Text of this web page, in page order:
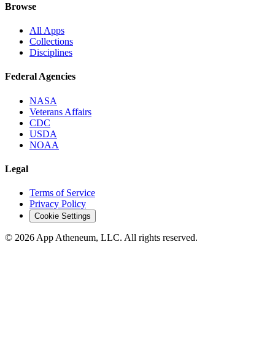
Browse
All Apps
Collections
Disciplines
Federal Agencies
NASA
Veterans Affairs
CDC
USDA
NOAA
Legal
Terms of Service
Privacy Policy
Cookie Settings
© 2026 App Atheneum, LLC. All rights reserved.